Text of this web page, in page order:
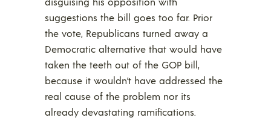
suggestions the bill goes too far. Prior
the vote, Republicans turned away a
Democratic alternative that would have
taken the teeth out of the GOP bill,
because it wouldn’t have addressed the
real cause of the problem nor its
already devastating ramifications.